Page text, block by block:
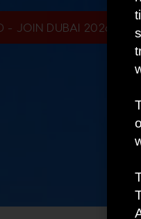
- JOIN DUBAI 2026 TRIP